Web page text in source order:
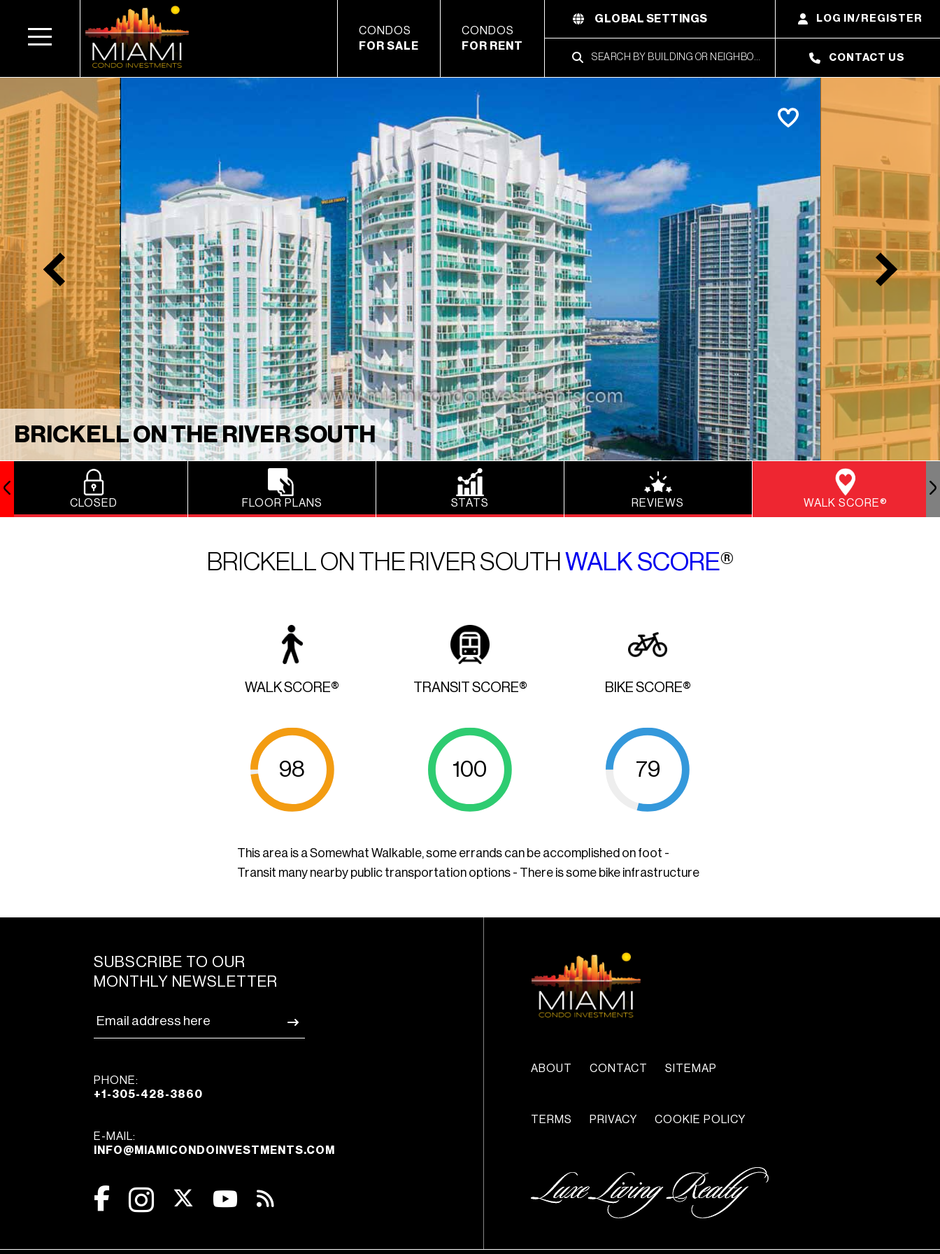
CONDOS
FOR SALE
CONDOS
FOR RENT
GLOBAL SETTINGS LOG IN/REGISTER
CONTACT US
BRICKELL ON THE RIVER SOUTH
CLOSED FLOOR PLANS STATS REVIEWS WALK SCORE®
BRICKELL ON THE RIVER SOUTH WALK SCORE®
WALK SCORE®
98
TRANSIT SCORE®
100
BIKE SCORE®
79
This area is a Somewhat Walkable, some errands can be accomplished on foot -
Transit many nearby public transportation options - There is some bike infrastructure
SUBSCRIBE TO OUR
MONTHLY NEWSLETTER
PHONE:
+1-305-428-3860
E-MAIL:
INFO@MIAMICONDOINVESTMENTS.COM
ABOUT CONTACT SITEMAP
TERMS PRIVACY COOKIE POLICY